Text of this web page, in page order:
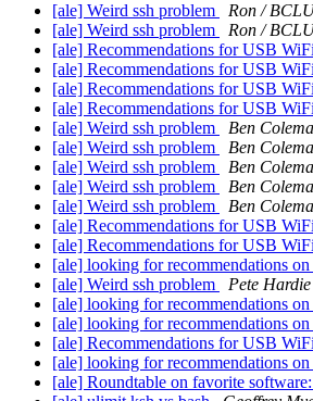
[ale] Weird ssh problem
Ron /
[ale] Weird ssh problem
Ron /
[ale] Recommendations for USB
[ale] Recommendations for USB
[ale] Recommendations for USB
[ale] Recommendations for USB
[ale] Weird ssh problem
Ben
[ale] Weird ssh problem
Ben
[ale] Weird ssh problem
Ben
[ale] Weird ssh problem
Ben
[ale] Weird ssh problem
Ben
[ale] Recommendations for USB
[ale] Recommendations for USB
[ale] looking for recommendations
[ale] Weird ssh problem
Pete Hardie
[ale] looking for recommendations
[ale] looking for recommendations
[ale] Recommendations for USB
[ale] looking for recommendations
[ale] Roundtable on favorite